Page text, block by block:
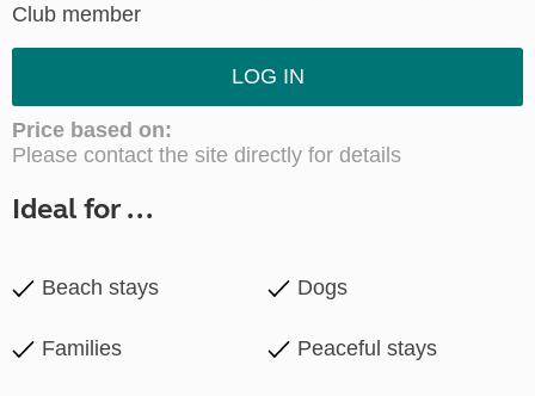
Club member
LOG IN
Price based on:
Please contact the site directly for details
Ideal for ...
Beach stays Dogs
Families Peaceful stays